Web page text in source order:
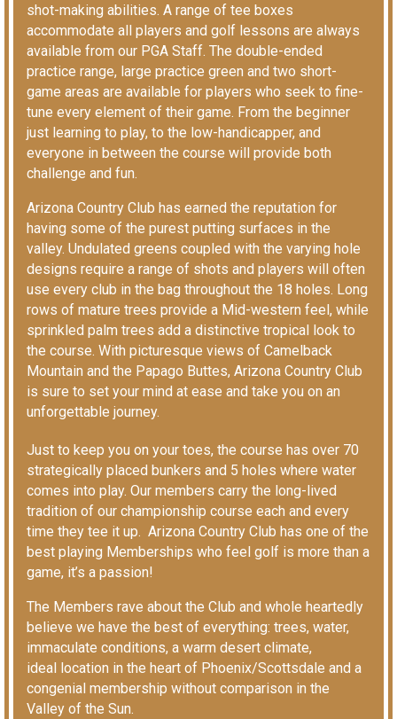
shot-making abilities. A range of tee boxes
accommodate all players and golf lessons are always
available from our PGA Staff. The double-ended
practice range, large practice green and two short-
game areas are available for players who seek to fine-
tune every element of their game. From the beginner
just learning to play, to the low-handicapper, and
everyone in between the course will provide both
challenge and fun.
Arizona Country Club has earned the reputation for
having some of the purest putting surfaces in the
valley. Undulated greens coupled with the varying hole
designs require a range of shots and players will often
use every club in the bag throughout the 18 holes. Long
rows of mature trees provide a Mid-western feel, while
sprinkled palm trees add a distinctive tropical look to
the course. With picturesque views of Camelback
Mountain and the Papago Buttes, Arizona Country Club
is sure to set your mind at ease and take you on an
unforgettable journey.
Just to keep you on your toes, the course has over 70
strategically placed bunkers and 5 holes where water
comes into play. Our members carry the long-lived
tradition of our championship course each and every
time they tee it up. Arizona Country Club has one of the
best playing Memberships who feel golf is more than a
game, it’s a passion!
The Members rave about the Club and whole heartedly
believe we have the best of everything: trees, water,
immaculate conditions, a warm desert climate,
ideal location in the heart of Phoenix/Scottsdale and a
congenial membership without comparison in the
Valley of the Sun.